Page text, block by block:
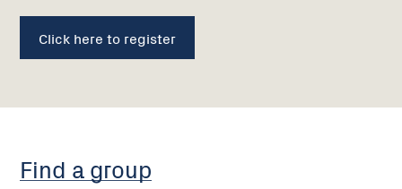
Click here to register
Find a group